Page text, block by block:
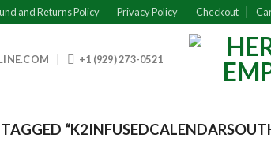
and Returns Policy Privacy Policy Checkout
+1 (929) 273-0521